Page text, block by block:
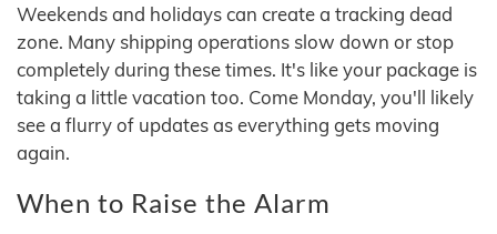
Weekends and holidays can create a tracking dead
zone. Many shipping operations slow down or stop
completely during these times. It's like your package is
taking a little vacation too. Come Monday, you'll likely
see a flurry of updates as everything gets moving
again.
When to Raise the Alarm